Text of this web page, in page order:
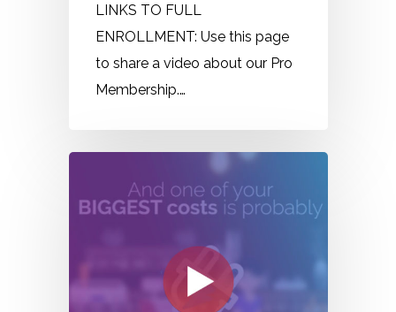
LINKS TO FULL
ENROLLMENT: Use this page
to share a video about our Pro
Membership.…